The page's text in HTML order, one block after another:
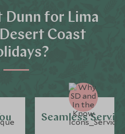
Dunn for Lima
Coast
Seamless